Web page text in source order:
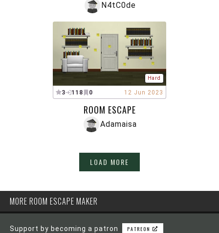
N4tC0de
Hard
3 118 0 12 Jun 2023
ROOM ESCAPE
Adamaisa
LOAD MORE
MORE ROOM ESCAPE MAKER
Support by becoming a patron PATREON